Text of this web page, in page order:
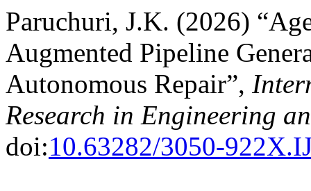
Paruchuri, J.K. (2026)
Augmented Pipeline
Autonomous Repair”,
Research in Engineering
doi:10.63282/3050-